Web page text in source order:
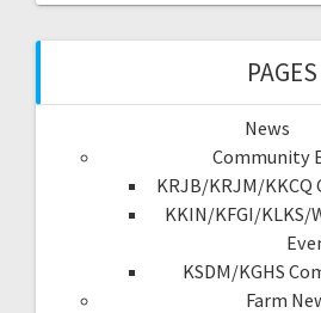
PAGES
News
Community
KRJB/KRJM/
KKIN/KFGI/KLKS/
KSDM/KGHS
Farm